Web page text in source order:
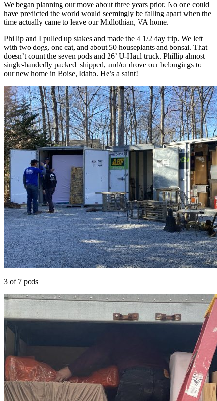
We began planning our move about three years prior. No one could
have predicted the world would seemingly be falling apart when the
time actually came to leave our Midlothian, VA home.
Phillip and I pulled up stakes and made the 4 1/2 day trip. We left
with two dogs, one cat, and about 50 houseplants and bonsai. That
doesn’t count the seven pods and 26’ U-Haul truck. Phillip almost
single-handedly packed, shipped, and/or drove our belongings to
our new home in Boise, Idaho. He’s a saint!
3 of 7 pods